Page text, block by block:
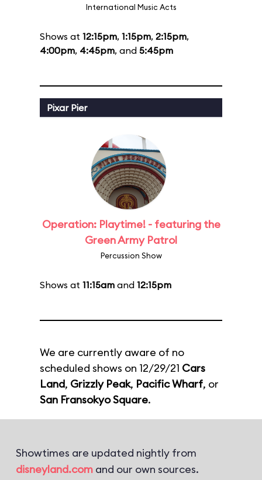
International Music Acts
Shows at 12:15pm, 1:15pm, 2:15pm,
4:00pm, 4:45pm, and 5:45pm
Pixar Pier
Operation: Playtime! - featuring the
Green Army Patrol
Percussion Show
Shows at 11:15am and 12:15pm
We are currently aware of no
scheduled shows on 12/29/21 Cars
Land, Grizzly Peak, Pacific Wharf, or
San Fransokyo Square.
Showtimes are updated nightly from
disneyland.com and our own sources.